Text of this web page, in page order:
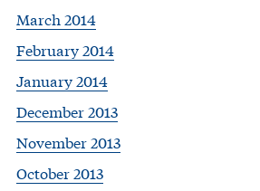
March 2014
February 2014
January 2014
December 2013
November 2013
October 2013